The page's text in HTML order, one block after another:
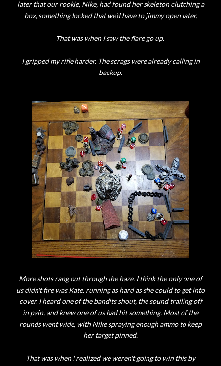
later that our rookie, Nike, had found her skeleton clutching a
box, something locked that we'd have to jimmy open later.
That was when I saw the flare go up.
I gripped my rifle harder. The scrags were already calling in
backup.
More shots rang out through the haze. I think the only one of
us didn't fire was Kate, running as hard as she could to get into
cover. I heard one of the bandits shout, the sound trailing off
in pain, and knew one of us had hit something. Most of the
rounds went wide, with Nike spraying enough ammo to keep
her target pinned.
That was when I realized we weren't going to win this by